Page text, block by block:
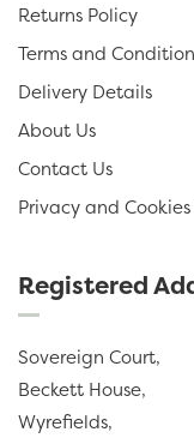
Returns Policy
Terms and
Delivery Details
About Us
Contact Us
Privacy and
Registered
Sovereign Court,
Beckett House,
Wyrefields,